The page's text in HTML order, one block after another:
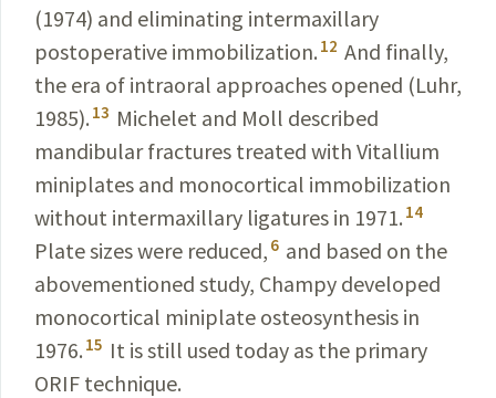
(1974) and eliminating inter­maxillary
postoperative immobilization. 12 And finally,
the era of intraoral approaches opened (Luhr,
1985). 13 Michelet and Moll described
mandibular fractures treated with Vitallium
miniplates and monocortical immobilization
without intermaxillary ligatures in 1971. 14
Plate sizes were reduced, 6 and based on the
abovementioned study, Champy developed
monocortical miniplate osteosynthe­sis in
1976. 15 It is still used today as the primary
ORIF technique.